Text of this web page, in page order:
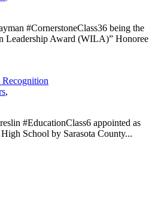
#CornerstoneClass36 being the
Leadership Award (WILA)” Honoree
,
#EducationClass6 appointed as
School by Sarasota County...